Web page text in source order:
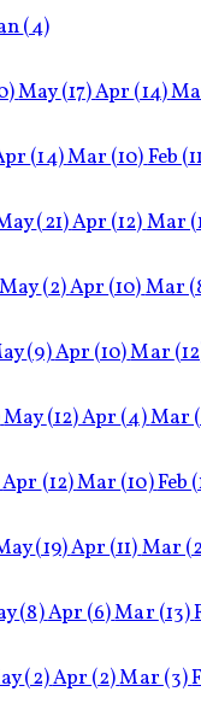
(4)
May(17)Apr(14)
(14)Mar(10)Feb
(21)Apr(12)Mar
May(2)Apr(10)Mar
(9)Apr(10)Mar
May(12)Apr(4)Mar
Apr(12)Mar(10)Feb
(19)Apr(11)Mar
(8)Apr(6)Mar(13)
(2)Apr(2)Mar(3)